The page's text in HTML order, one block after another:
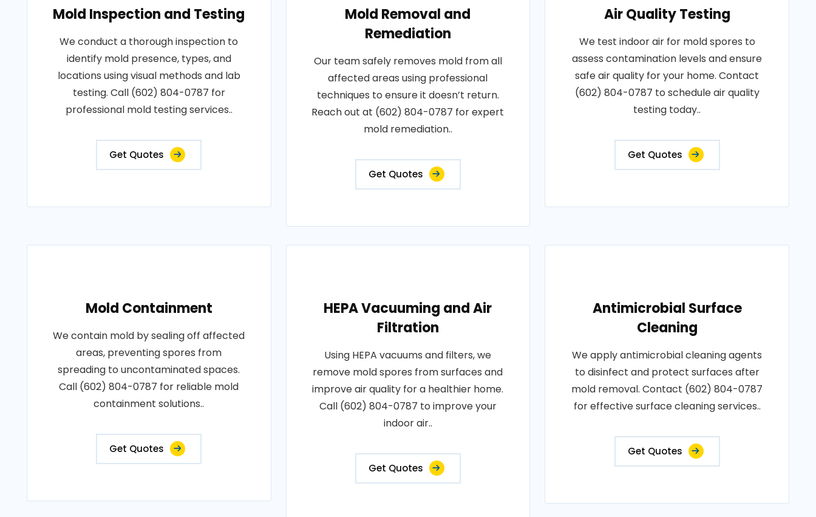
Mold Inspection and Testing
We conduct a thorough inspection to
identify mold presence, types, and
locations using visual methods and lab
testing. Call (602) 804-0787 for
professional mold testing services..
Get Quotes
Mold Removal and
Remediation
Our team safely removes mold from all
affected areas using professional
techniques to ensure it doesn’t return.
Reach out at (602) 804-0787 for expert
mold remediation..
Get Quotes
Air Quality Testing
We test indoor air for mold spores to
assess contamination levels and ensure
safe air quality for your home. Contact
(602) 804-0787 to schedule air quality
testing today..
Get Quotes
Mold Containment
We contain mold by sealing off affected
areas, preventing spores from
spreading to uncontaminated spaces.
Call (602) 804-0787 for reliable mold
containment solutions..
Get Quotes
HEPA Vacuuming and Air
Filtration
Using HEPA vacuums and filters, we
remove mold spores from surfaces and
improve air quality for a healthier home.
Call (602) 804-0787 to improve your
indoor air..
Get Quotes
Antimicrobial Surface
Cleaning
We apply antimicrobial cleaning agents
to disinfect and protect surfaces after
mold removal. Contact (602) 804-0787
for effective surface cleaning services..
Get Quotes